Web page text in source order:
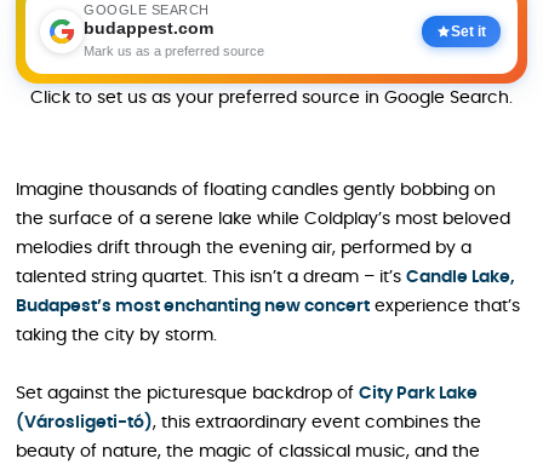
GOOGLE SEARCH
budappest.com
Mark us as a preferred source
Set it
Click to set us as your preferred source in Google Search.
Imagine thousands of floating candles gently bobbing on
the surface of a serene lake while Coldplay’s most beloved
melodies drift through the evening air, performed by a
talented string quartet. This isn’t a dream – it’s Candle Lake,
Budapest’s most enchanting new concert experience that’s
taking the city by storm.
Set against the picturesque backdrop of City Park Lake
(Városligeti-tó), this extraordinary event combines the
beauty of nature, the magic of classical music, and the